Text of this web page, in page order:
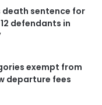
death sentence for
defendants in
exempt from
departure fees